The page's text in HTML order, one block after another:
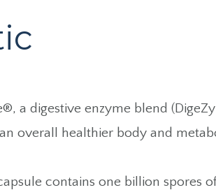
a digestive enzyme blend
overall healthier body and
contains one billion spores